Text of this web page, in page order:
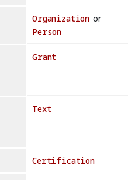
Organization or
Person
Grant
Text
Certification